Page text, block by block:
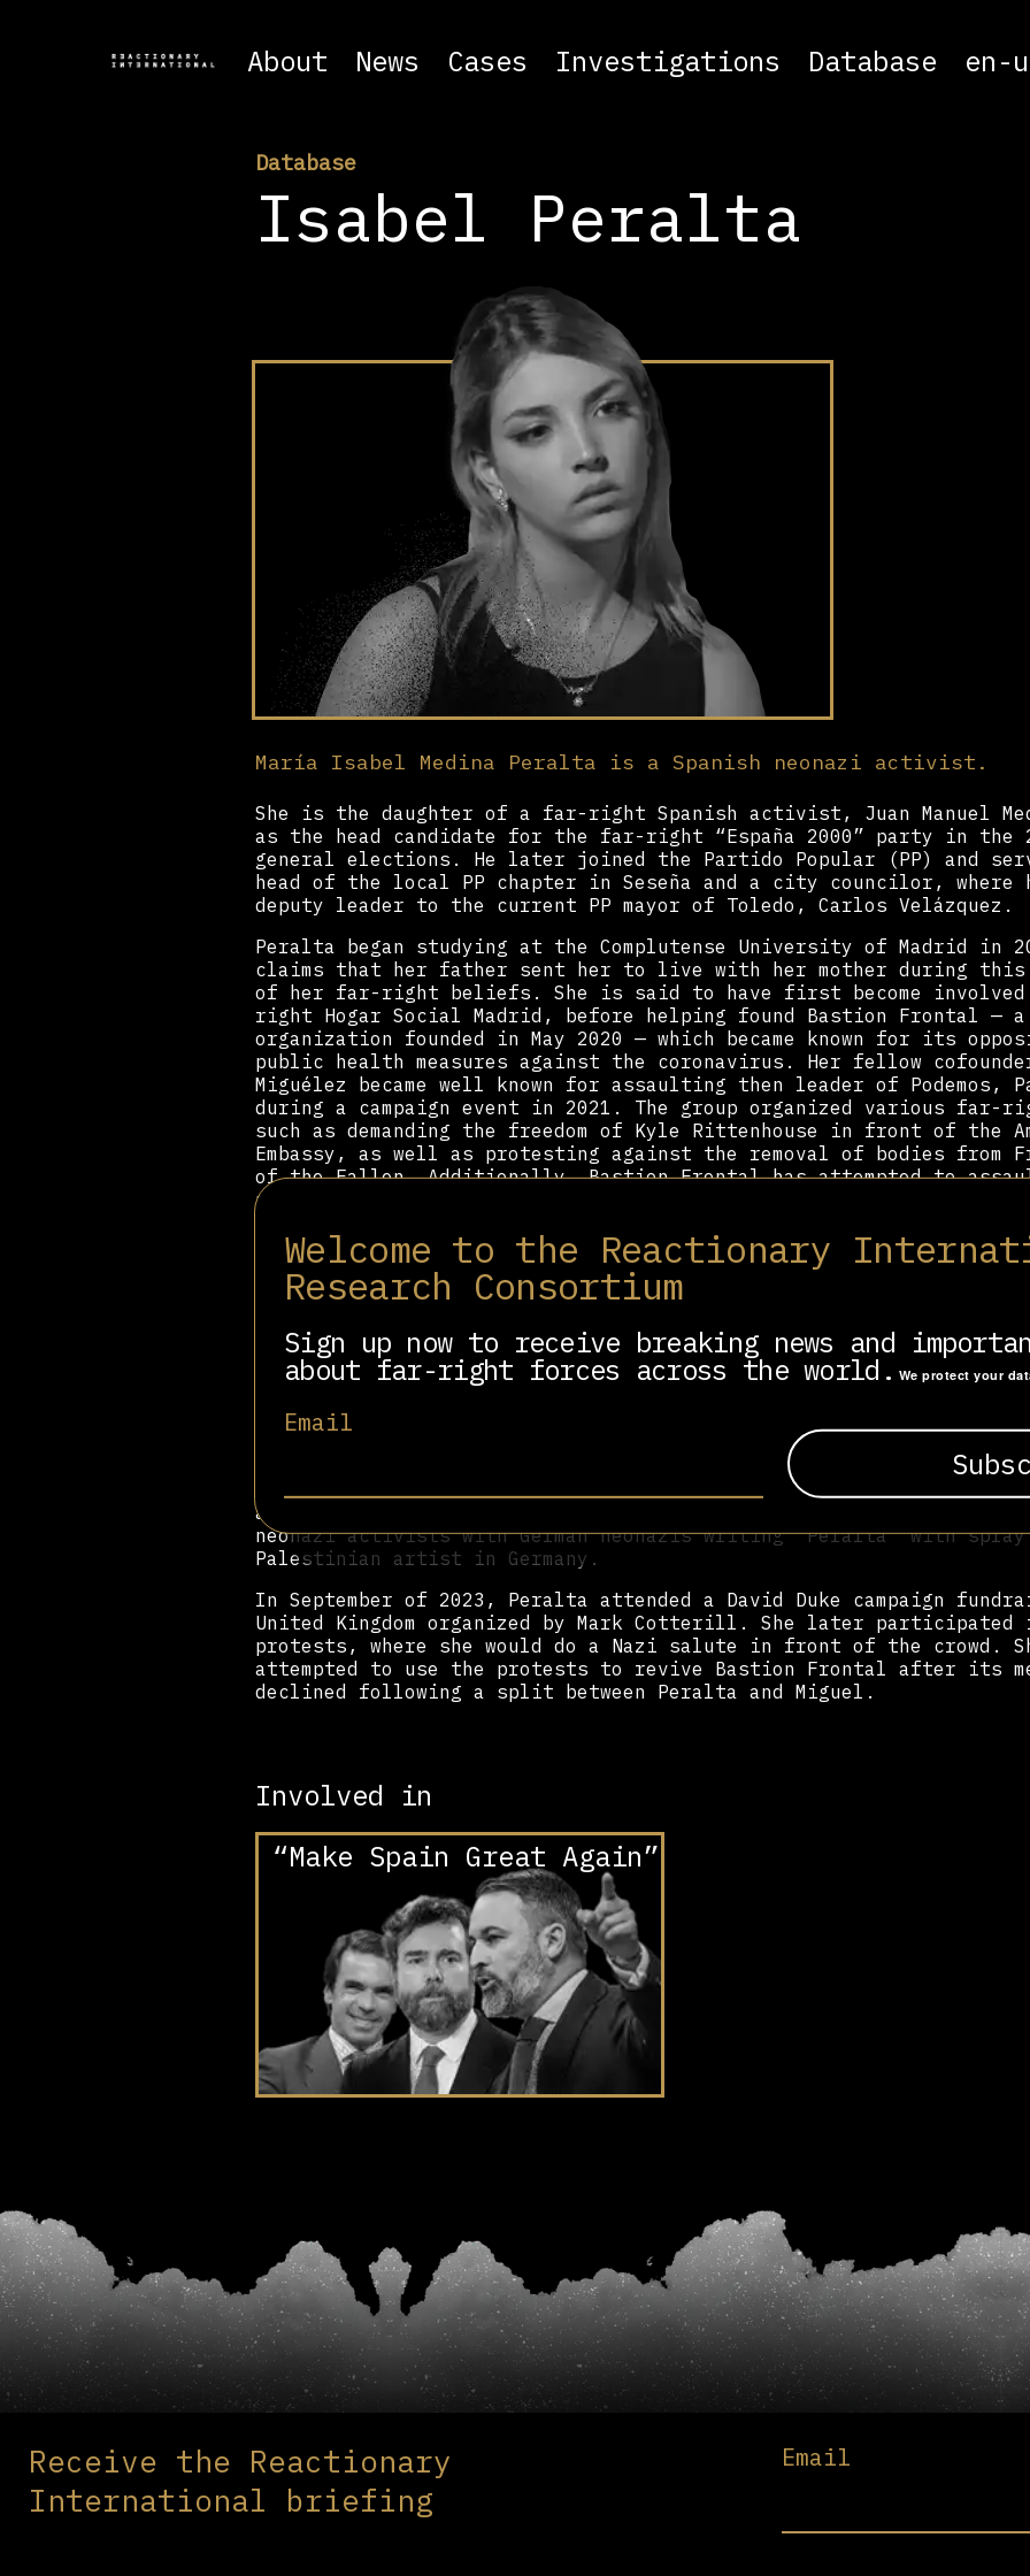
Welcome to the Reactionary
Research Consortium
Sign up now to receive breaking news and
about far-right forces across the world. We protect your
Email
About News Cases Investigations Database en-
Database
Isabel Peralta
María Isabel Medina Peralta is a Spanish neonazi activist.
She is the daughter of a far-right Spanish activist, Juan Manuel
as the head candidate for the far-right “España 2000” party in the
general elections. He later joined the Partido Popular (PP) and
head of the local PP chapter in Seseña and a city councilor, where
deputy leader to the current PP mayor of Toledo, Carlos Velázquez.
Peralta began studying at the Complutense University of Madrid in
claims that her father sent her to live with her mother during this
of her far-right beliefs. She is said to have first become
right Hogar Social Madrid, before helping found Bastion Frontal —
organization founded in May 2020 — which became known for its
public health measures against the coronavirus. Her fellow
Miguélez became well known for assaulting then leader of Podemos,
during a campaign event in 2021. The group organized various far-
such as demanding the freedom of Kyle Rittenhouse in front of the
Embassy, as well as protesting against the removal of bodies from
of the Fallen. Additionally, Bastion Frontal has attempted to
people of migrant backgrounds.
Peralta first entered public consciousness after speaking at a
Spanish volunteer unit division Blue, which participated in
the Soviet Union. In her speech, she proclaimed “the enemy will
certain than this statement: The Jew is to blame, the Blue Division
And they are the European leaders of Communism, a Jewish invention.”
networks, and Peralta spent the next ten months in Germany working
organization Der Dritte Weg as an intern to learn propaganda and
techniques from the organization. She was subsequently barred from
Germany after attempting to smuggle illegal contraband such as a
and a copy of Mein Kampf into the country. She has become widely
neonazi activists with German neonazis writing “Peralta” with
Palestinian artist in Germany.
In September of 2023, Peralta attended a David Duke campaign
United Kingdom organized by Mark Cotterill. She later participated
protests, where she would do a Nazi salute in front of the crowd.
attempted to use the protests to revive Bastion Frontal after its
declined following a split between Peralta and Miguel.
Involved in
“Make Spain Great Again”
Receive the Reactionary
International briefing
Email